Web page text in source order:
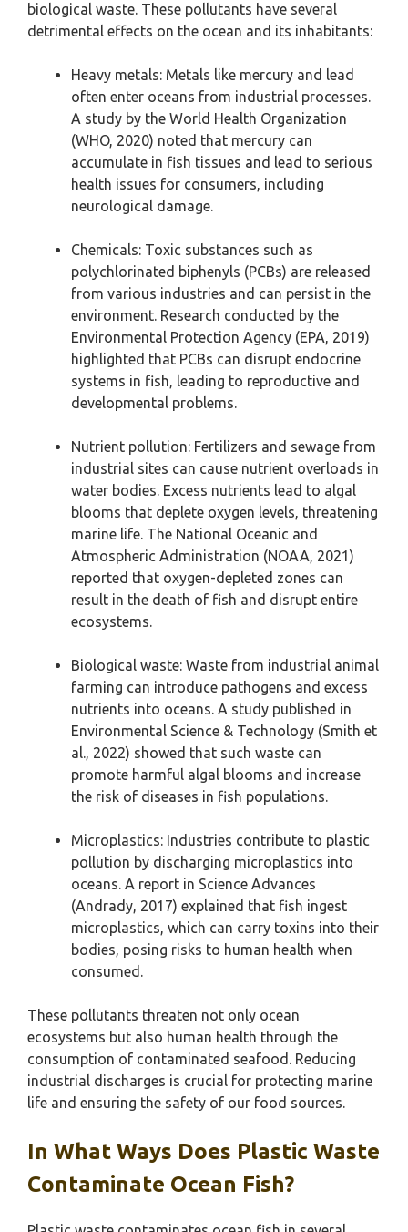
biological waste. These pollutants have several
detrimental effects on the ocean and its inhabitants:
Heavy metals: Metals like mercury and lead
often enter oceans from industrial processes.
A study by the World Health Organization
(WHO, 2020) noted that mercury can
accumulate in fish tissues and lead to serious
health issues for consumers, including
neurological damage.
Chemicals: Toxic substances such as
polychlorinated biphenyls (PCBs) are released
from various industries and can persist in the
environment. Research conducted by the
Environmental Protection Agency (EPA, 2019)
highlighted that PCBs can disrupt endocrine
systems in fish, leading to reproductive and
developmental problems.
Nutrient pollution: Fertilizers and sewage from
industrial sites can cause nutrient overloads in
water bodies. Excess nutrients lead to algal
blooms that deplete oxygen levels, threatening
marine life. The National Oceanic and
Atmospheric Administration (NOAA, 2021)
reported that oxygen-depleted zones can
result in the death of fish and disrupt entire
ecosystems.
Biological waste: Waste from industrial animal
farming can introduce pathogens and excess
nutrients into oceans. A study published in
Environmental Science & Technology (Smith et
al., 2022) showed that such waste can
promote harmful algal blooms and increase
the risk of diseases in fish populations.
Microplastics: Industries contribute to plastic
pollution by discharging microplastics into
oceans. A report in Science Advances
(Andrady, 2017) explained that fish ingest
microplastics, which can carry toxins into their
bodies, posing risks to human health when
consumed.
These pollutants threaten not only ocean
ecosystems but also human health through the
consumption of contaminated seafood. Reducing
industrial discharges is crucial for protecting marine
life and ensuring the safety of our food sources.
In What Ways Does Plastic Waste
Contaminate Ocean Fish?